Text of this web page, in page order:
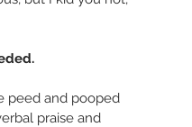
peed and pooped
praise and